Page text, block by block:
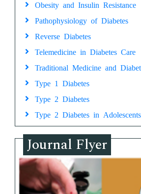
Obesity and Insulin Resistance
Pathophysiology of Diabetes
Reverse Diabetes
Telemedicine in Diabetes Care
Traditional Medicine and
Type 1 Diabetes
Type 2 Diabetes
Type 2 Diabetes in Adolescents
Journal Flyer